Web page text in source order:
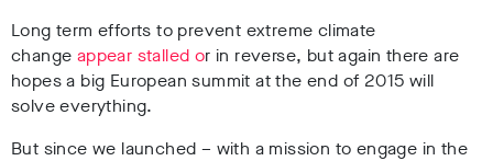
Long term efforts to prevent extreme climate
change appear stalled or in reverse, but again there are
hopes a big European summit at the end of 2015 will
solve everything.
But since we launched – with a mission to engage in the